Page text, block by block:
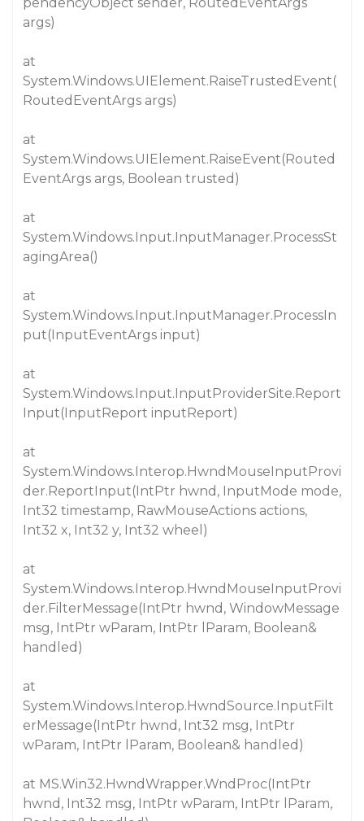
args)
at
System.Windows.UIElement.RaiseTrustedEvent(
RoutedEventArgs args)
at
System.Windows.UIElement.RaiseEvent(Routed
EventArgs args, Boolean trusted)
at
System.Windows.Input.InputManager.ProcessSt
agingArea()
at
System.Windows.Input.InputManager.ProcessIn
put(InputEventArgs input)
at
System.Windows.Input.InputProviderSite.Report
Input(InputReport inputReport)
at
System.Windows.Interop.HwndMouseInputProvi
der.ReportInput(IntPtr hwnd, InputMode mode,
Int32 timestamp, RawMouseActions actions,
Int32 x, Int32 y, Int32 wheel)
at
System.Windows.Interop.HwndMouseInputProvi
der.FilterMessage(IntPtr hwnd, WindowMessage
msg, IntPtr wParam, IntPtr lParam, Boolean&
handled)
at
System.Windows.Interop.HwndSource.InputFilt
erMessage(IntPtr hwnd, Int32 msg, IntPtr
wParam, IntPtr lParam, Boolean& handled)
at MS.Win32.HwndWrapper.WndProc(IntPtr
hwnd, Int32 msg, IntPtr wParam, IntPtr lParam,